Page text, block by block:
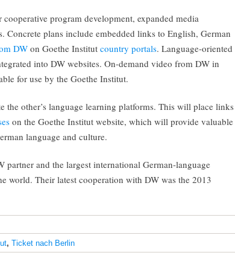
program development, expanded media
Concrete plans include embedded links to English, German
DWon Goethe Institut country portals. Language-oriented
into DW websites. On-demand video from DW in
for use by the Goethe Institut.
other’s language learning platforms. This will place links
on the Goethe Institut website, which will provide valuable
language and culture.
partner and the largest international German-language
world. Their latest cooperation with DW was the 2013
, Ticket nach Berlin